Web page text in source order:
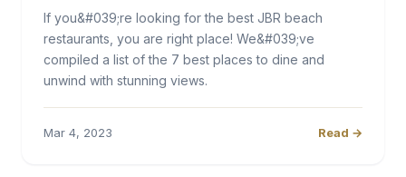
If you&#039;re looking for the best JBR beach
restaurants, you are right place! We&#039;ve
compiled a list of the 7 best places to dine and
unwind with stunning views.
Mar 4, 2023 Read →